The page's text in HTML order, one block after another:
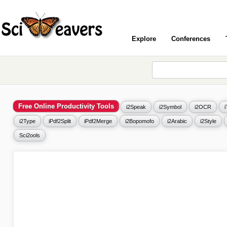
Explore Conferences
Free Online Productivity Tools i2Speak i2Symbol i2OCR
i2Type iPdf2Split iPdf2Merge i2Bopomofo i2Arabic i2Style
Sci2ools